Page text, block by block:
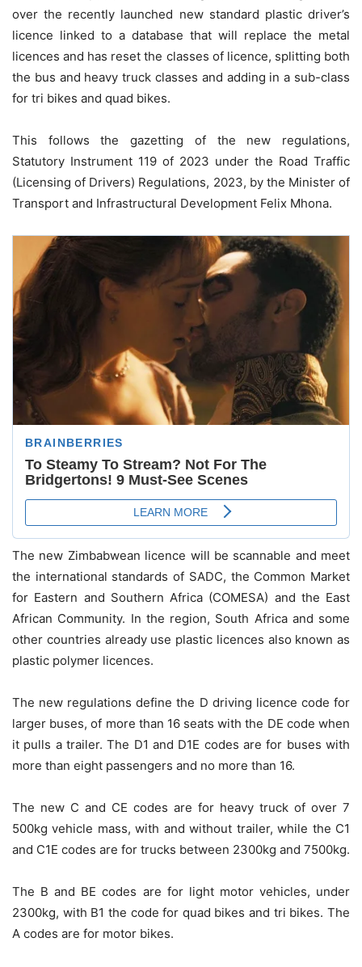
over the recently launched new standard plastic driver’s
licence linked to a database that will replace the metal
licences and has reset the classes of licence, splitting both
the bus and heavy truck classes and adding in a sub-class
for tri bikes and quad bikes.
This follows the gazetting of the new regulations,
Statutory Instrument 119 of 2023 under the Road Traffic
(Licensing of Drivers) Regulations, 2023, by the Minister of
Transport and Infrastructural Development Felix Mhona.
The new Zimbabwean licence will be scannable and meet
the international standards of SADC, the Common Market
for Eastern and Southern Africa (COMESA) and the East
African Community. In the region, South Africa and some
other countries already use plastic licences also known as
plastic polymer licences.
The new regulations define the D driving licence code for
larger buses, of more than 16 seats with the DE code when
it pulls a trailer. The D1 and D1E codes are for buses with
more than eight passengers and no more than 16.
The new C and CE codes are for heavy truck of over 7
500kg vehicle mass, with and without trailer, while the C1
and C1E codes are for trucks between 2300kg and 7500kg.
The B and BE codes are for light motor vehicles, under
2300kg, with B1 the code for quad bikes and tri bikes. The
A codes are for motor bikes.